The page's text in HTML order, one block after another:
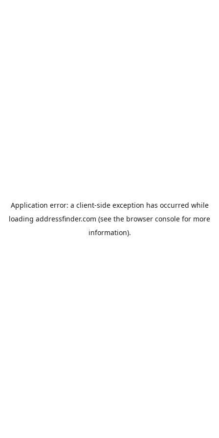
Application error: a client-side exception has occurred while
loading addressfinder.com (see the browser console for more
information).